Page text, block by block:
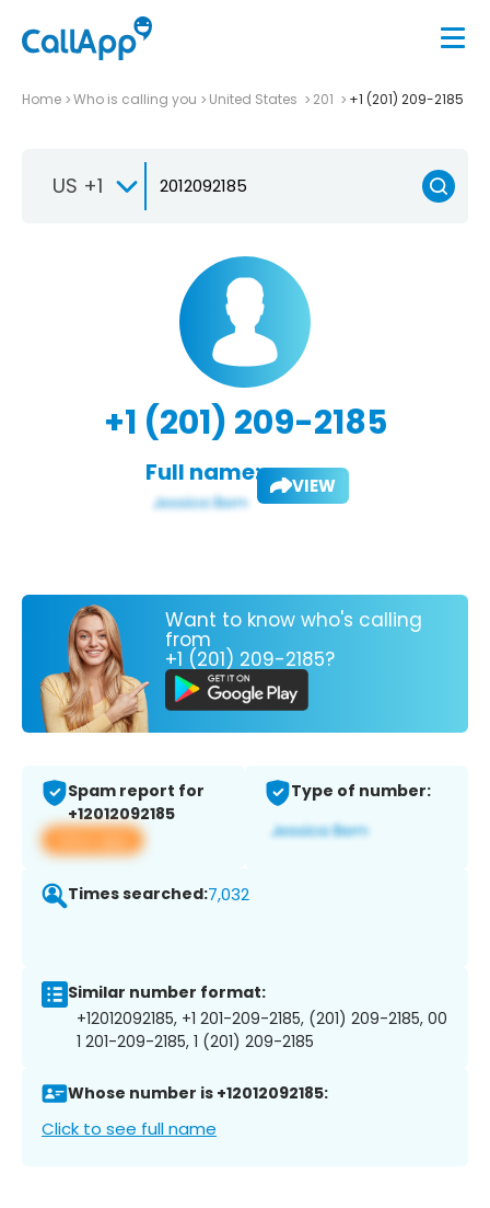
Home Who is calling you United States 201 +1 (201) 209-2185
US +1
+1 (201) 209-2185
Full name: VIEW
Want to know who's calling
from
+1 (201) 209-2185?
Spam report for
+12012092185
View app
Type of number:
Times searched:7,032
Similar number format:
+12012092185, +1 201-209-2185, (201) 209-2185, 00
1 201-209-2185, 1 (201) 209-2185
Whose number is +12012092185:
Click to see full name